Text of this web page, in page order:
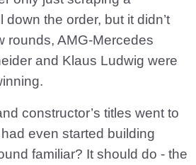
the order, but it didn’t
rounds, AMG-Mercedes
and Klaus Ludwig were
constructor’s titles went to
even started building
familiar? It should do - the